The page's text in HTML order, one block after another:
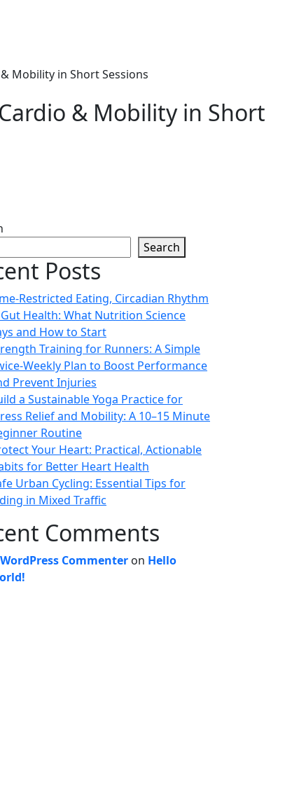
Mobility in Short Sessions
& Mobility in Short
Search
Posts
Restricted Eating, Circadian Rhythm
Health: What Nutrition Science
and How to Start
Training for Runners: A Simple
Weekly Plan to Boost Performance
Prevent Injuries
a Sustainable Yoga Practice for
Relief and Mobility: A 10–15 Minute
Routine
Your Heart: Practical, Actionable
for Better Heart Health
Urban Cycling: Essential Tips for
in Mixed Traffic
Comments
Commenter on Hello